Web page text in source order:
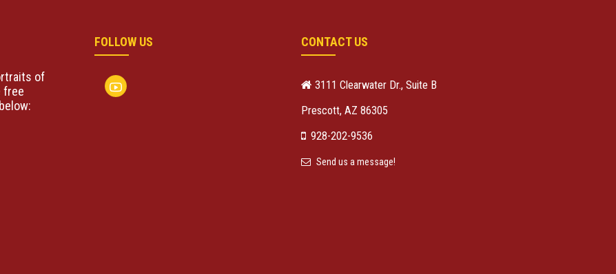
of
free
FOLLOW US CONTACT US
3111 Clearwater Dr., Suite B
Prescott, AZ 86305
928-202-9536
Send us a message!